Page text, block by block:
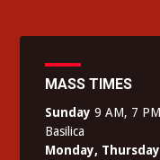
MASS TIMES
Sunday 9 AM, 7
Basilica
Monday, Thursday